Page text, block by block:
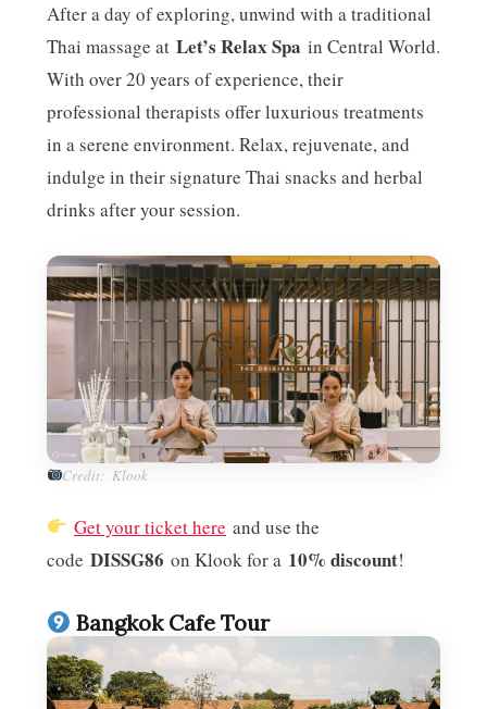
After a day of exploring, unwind with a traditional
Thai massage at Let’s Relax Spa in Central World.
With over 20 years of experience, their
professional therapists offer luxurious treatments
in a serene environment. Relax, rejuvenate, and
indulge in their signature Thai snacks and herbal
drinks after your session.
Credit: Klook
Get your ticket here and use the
code DISSG86 on Klook for a 10% discount!
Bangkok Cafe Tour